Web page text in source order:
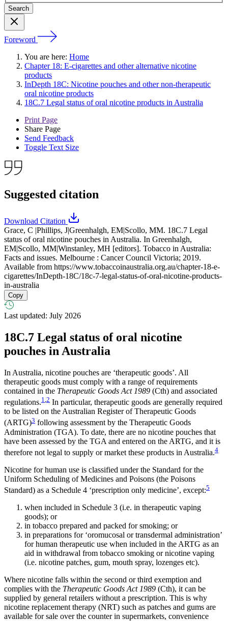
Foreword
You are here: Home
Chapter 18: E-cigarettes and other alternative nicotine
products
InDepth 18C: Nicotine pouches and other non-therapeutic
oral nicotine products
18C.7 Legal status of oral nicotine products in Australia
Print Page
Share Page
Send Feedback
Toggle Text Size
Suggested citation
Download Citation
Grace, C |Phillips, J|Greenhalgh, EM|Scollo, MM. 18C.7 Legal
status of oral nicotine pouches in Australia. In Greenhalgh,
EM|Scollo, MM|Winstanley, MH [editors]. Tobacco in Australia:
Facts and issues. Melbourne : Cancer Council Victoria; 2019.
Available from https://www.tobaccoinaustralia.org.au/chapter-18-e-
cigarettes/InDepth-18C/18c-7-legal-status-of-oral-nicotine-products-
in-australia
Copy
Last updated: July 2026
18C.7 Legal status of oral nicotine
pouches in Australia
In Australia, nicotine pouches are ‘therapeutic goods’. All
therapeutic goods must comply with a range of requirements
contained in the Therapeutic Goods Act 1989 (Cth) and associated
regulations.1,2 In particular, therapeutic goods are generally required
to be listed on the Australian Register of Therapeutic Goods
(ARTG)3 following assessment by the Therapeutic Goods
Administration (TGA). To date, there are no nicotine pouches that
have been assessed by the TGA and entered on the ARTG, and it is
therefore not legal to supply or market these products in Australia.4
Nicotine for human use is classified under the Standard for the
Uniform Scheduling of Medicines and Poisons (the Poisons
Standard) as a Schedule 4 ‘prescription only medicine’, except:5
when included in Schedule 3 (i.e. in therapeutic vaping
goods); or
in tobacco prepared and packed for smoking; or
in preparations for ‘oromucosal or transdermal administration’
for human therapeutic use when included in the ARTG as an
aid in withdrawal from tobacco smoking or nicotine vaping
(i.e. nicotine patches, gum, mouth spray, lozenges etc).
Where nicotine falls within the second or third exemption and
complies with the Therapeutic Goods Act 1989 (Cth), it can be
supplied by general retailers without a prescription. This is why
nicotine replacement therapy (NRT) such as patches and gums are
available for sale over the counter in supermarkets, convenience